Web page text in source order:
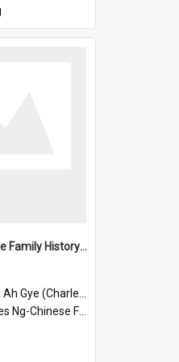
James Ng-Chinese Family History-New Zealand
Gye (Charles)
Family History-New Zealand